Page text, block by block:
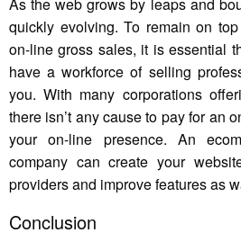
As the web grows by leaps and
quickly evolving. To remain on
on-line gross sales, it is essential
have a workforce of selling
you. With many corporations
there isn’t any cause to pay for an
your on-line presence. An
company can create your
providers and improve features as
Conclusion